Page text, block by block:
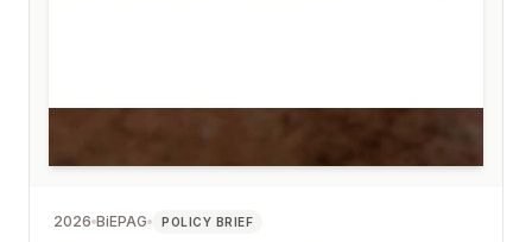
2026 BiEPAG POLICY BRIEF